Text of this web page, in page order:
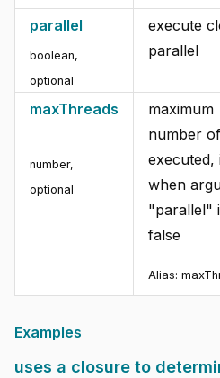
parallel
boolean,
optional
execute
parallel
maxThreads
number,
optional
maximum
number
executed,
when
"parallel"
false
Alias:
Examples
uses a closure to